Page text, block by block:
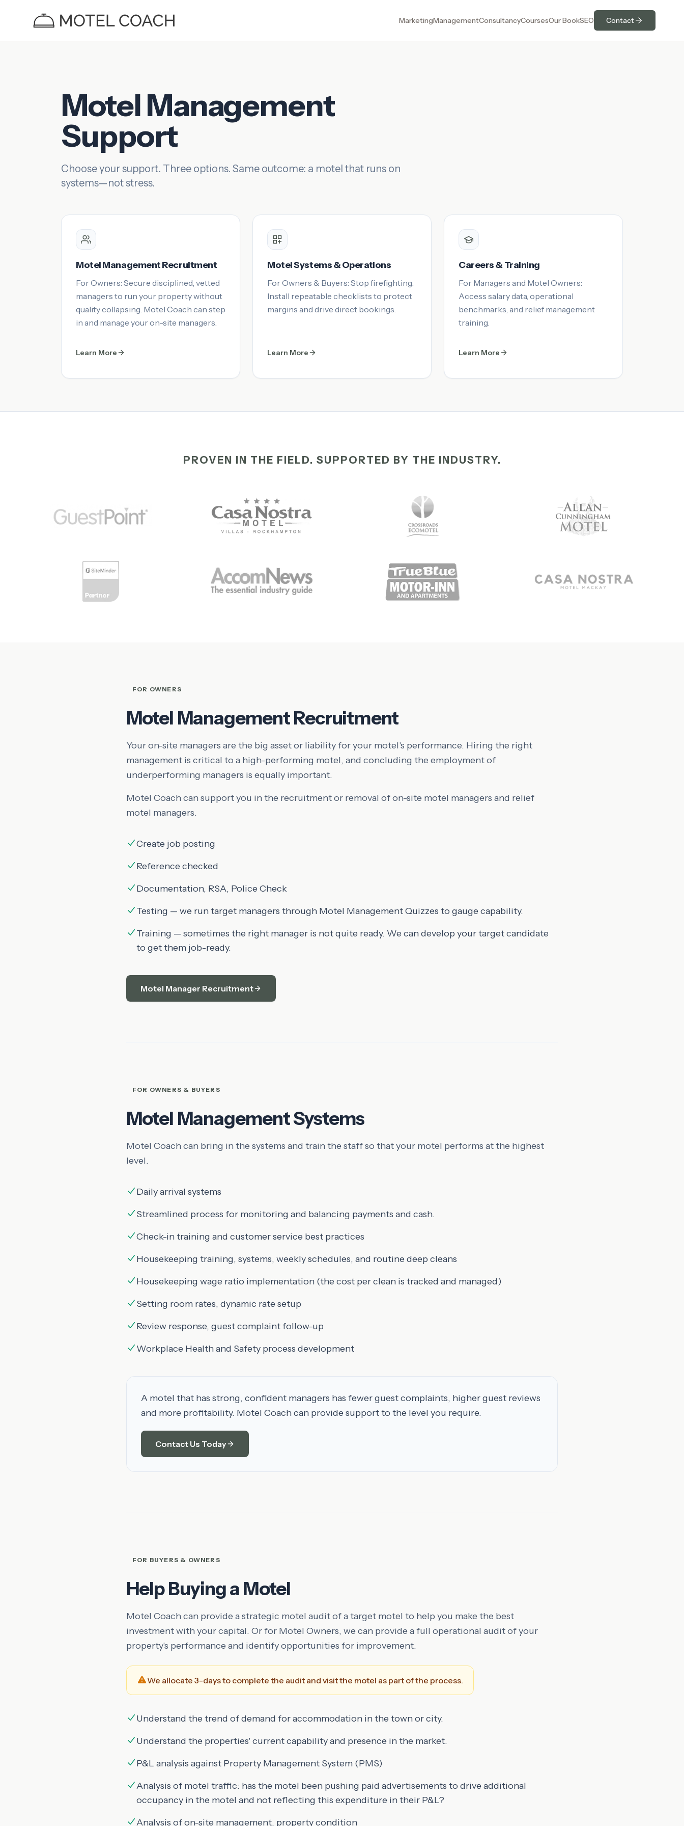
MarketingManagementConsultancyCoursesOur BookSEO Contact
Motel Management
Support
Choose your support. Three options. Same outcome: a motel that runs on
systems—not stress.
Motel Management Recruitment
For Owners: Secure disciplined, vetted
managers to run your property without
quality collapsing. Motel Coach can step
in and manage your on-site managers.
Learn More
Motel Systems & Operations
For Owners & Buyers: Stop firefighting.
Install repeatable checklists to protect
margins and drive direct bookings.
Learn More
Careers & Training
For Managers and Motel Owners:
Access salary data, operational
benchmarks, and relief management
training.
Learn More
PROVEN IN THE FIELD. SUPPORTED BY THE INDUSTRY.
FOR OWNERS
Motel Management Recruitment
Your on-site managers are the big asset or liability for your motel's performance. Hiring the right
management is critical to a high-performing motel, and concluding the employment of
underperforming managers is equally important.
Motel Coach can support you in the recruitment or removal of on-site motel managers and relief
motel managers.
Create job posting
Reference checked
Documentation, RSA, Police Check
Testing — we run target managers through Motel Management Quizzes to gauge capability.
Training — sometimes the right manager is not quite ready. We can develop your target candidate
to get them job-ready.
Motel Manager Recruitment
FOR OWNERS & BUYERS
Motel Management Systems
Motel Coach can bring in the systems and train the staff so that your motel performs at the highest
level.
Daily arrival systems
Streamlined process for monitoring and balancing payments and cash.
Check-in training and customer service best practices
Housekeeping training, systems, weekly schedules, and routine deep cleans
Housekeeping wage ratio implementation (the cost per clean is tracked and managed)
Setting room rates, dynamic rate setup
Review response, guest complaint follow-up
Workplace Health and Safety process development
A motel that has strong, confident managers has fewer guest complaints, higher guest reviews
and more profitability. Motel Coach can provide support to the level you require.
Contact Us Today
FOR BUYERS & OWNERS
Help Buying a Motel
Motel Coach can provide a strategic motel audit of a target motel to help you make the best
investment with your capital. Or for Motel Owners, we can provide a full operational audit of your
property's performance and identify opportunities for improvement.
We allocate 3-days to complete the audit and visit the motel as part of the process.
Understand the trend of demand for accommodation in the town or city.
Understand the properties' current capability and presence in the market.
P&L analysis against Property Management System (PMS)
Analysis of motel traffic: has the motel been pushing paid advertisements to drive additional
occupancy in the motel and not reflecting this expenditure in their P&L?
Analysis of on-site management, property condition